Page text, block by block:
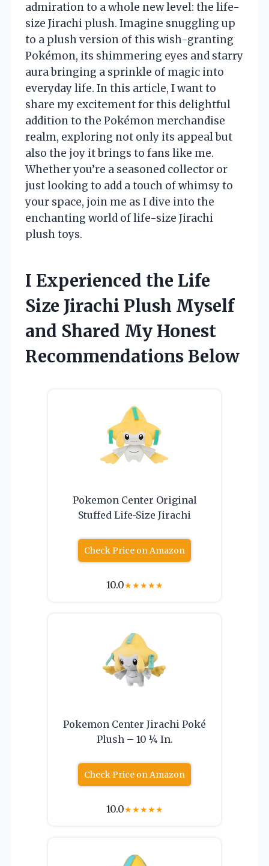
admiration to a whole new level: the life-
size Jirachi plush. Imagine snuggling up
to a plush version of this wish-granting
Pokémon, its shimmering eyes and starry
aura bringing a sprinkle of magic into
everyday life. In this article, I want to
share my excitement for this delightful
addition to the Pokémon merchandise
realm, exploring not only its appeal but
also the joy it brings to fans like me.
Whether you’re a seasoned collector or
just looking to add a touch of whimsy to
your space, join me as I dive into the
enchanting world of life-size Jirachi
plush toys.
I Experienced the Life
Size Jirachi Plush Myself
and Shared My Honest
Recommendations Below
Pokemon Center Original
Stuffed Life-Size Jirachi
Check Price on Amazon
10.0★★★★★
Pokemon Center Jirachi Poké
Plush – 10 ¼ In.
Check Price on Amazon
10.0★★★★★